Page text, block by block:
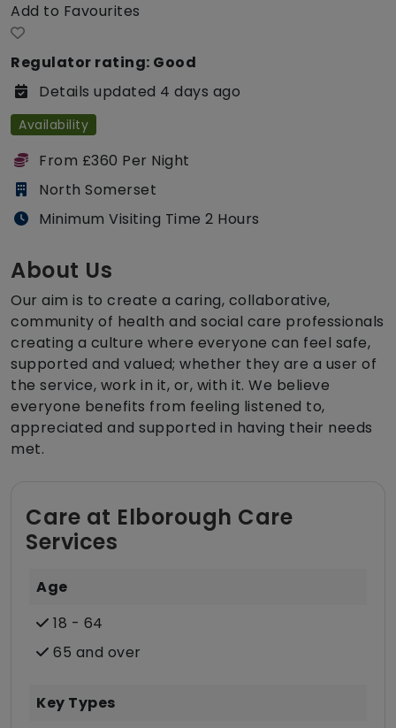
Add to Favourites
Regulator rating: Good
Details updated 4 days ago
Availability
From £360 Per Night
North Somerset
Minimum Visiting Time 2 Hours
About Us
Our aim is to create a caring, collaborative,
community of health and social care professionals
creating a culture where everyone can feel safe,
supported and valued; whether they are a user of
the service, work in it, or, with it. We believe
everyone benefits from feeling listened to,
appreciated and supported in having their needs
met.
Care at Elborough Care
Services
Age
18 - 64
65 and over
Key Types